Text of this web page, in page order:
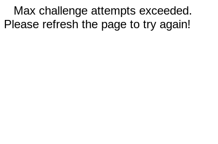
Max challenge attempts exceeded.
Please refresh the page to try again!